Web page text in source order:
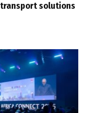
solutions